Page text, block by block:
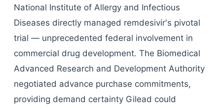
National Institute of Allergy and Infectious
Diseases directly managed remdesivir's pivotal
trial — unprecedented federal involvement in
commercial drug development. The Biomedical
Advanced Research and Development Authority
negotiated advance purchase commitments,
providing demand certainty Gilead could